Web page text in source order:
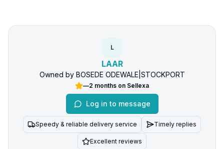
L
LAAR
Owned by BOSEDE ODEWALE STOCKPORT
—2 months on Sellexa
Log in to message
Speedy & reliable delivery service Timely replies
Excellent reviews